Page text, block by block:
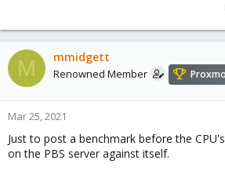
M mmidgett
Renowned Member
Mar 25, 2021
Just to post a benchmark before the
on the PBS server against itself.